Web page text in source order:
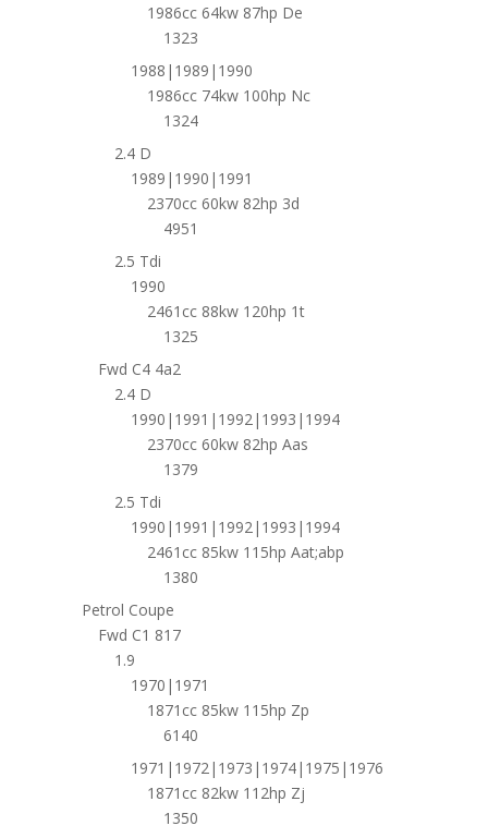
1986cc 64kw 87hp De
1323
1988|1989|1990
1986cc 74kw 100hp Nc
1324
2.4 D
1989|1990|1991
2370cc 60kw 82hp 3d
4951
2.5 Tdi
1990
2461cc 88kw 120hp 1t
1325
Fwd C4 4a2
2.4 D
1990|1991|1992|1993|1994
2370cc 60kw 82hp Aas
1379
2.5 Tdi
1990|1991|1992|1993|1994
2461cc 85kw 115hp Aat;abp
1380
Petrol Coupe
Fwd C1 817
1.9
1970|1971
1871cc 85kw 115hp Zp
6140
1971|1972|1973|1974|1975|1976
1871cc 82kw 112hp Zj
1350